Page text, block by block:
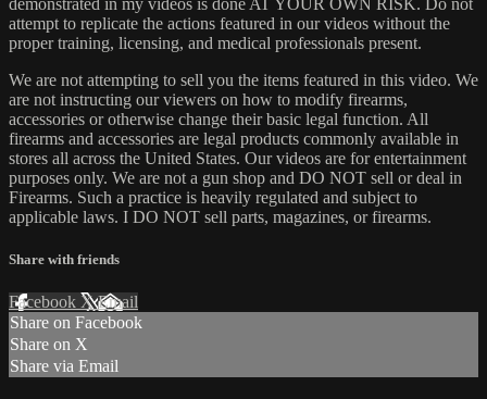
demonstrated in my videos is done AT YOUR OWN RISK. Do not
attempt to replicate the actions featured in our videos without the
proper training, licensing, and medical professionals present.
We are not attempting to sell you the items featured in this video. We
are not instructing our viewers on how to modify firearms,
accessories or otherwise change their basic legal function. All
firearms and accessories are legal products commonly available in
stores all across the United States. Our videos are for entertainment
purposes only. We are not a gun shop and DO NOT sell or deal in
Firearms. Such a practice is heavily regulated and subject to
applicable laws. I DO NOT sell parts, magazines, or firearms.
Share with friends
Facebook XEmail
Share on Facebook
Share on X
Share via Email